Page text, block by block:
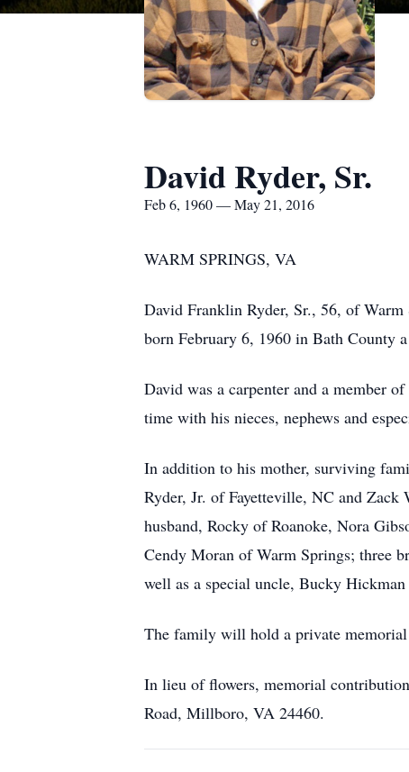
David Ryder, Sr.
Feb 6, 1960 — May 21, 2016
WARM SPRINGS, VA
David Franklin Ryder, Sr., 56, of
born February 6, 1960 in Bath County
David was a carpenter and a member
time with his nieces, nephews and
In addition to his mother, surviving
Ryder, Jr. of Fayetteville, NC and Zack
husband, Rocky of Roanoke, Nora
Cendy Moran of Warm Springs; three
well as a special uncle, Bucky
The family will hold a private memorial
In lieu of flowers, memorial
Road, Millboro, VA 24460.